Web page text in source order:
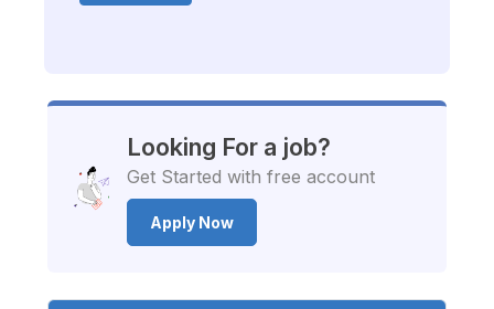
Looking For a job?
Get Started with free account
Apply Now